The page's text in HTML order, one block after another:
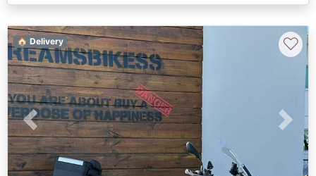
Previous Next
🏠 Delivery ♡